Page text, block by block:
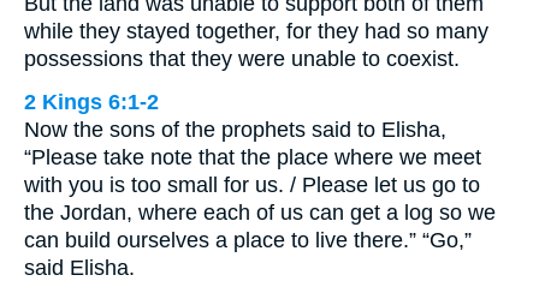
while they stayed together, for they had so many
possessions that they were unable to coexist.
2 Kings 6:1-2
Now the sons of the prophets said to Elisha,
“Please take note that the place where we meet
with you is too small for us. / Please let us go to
the Jordan, where each of us can get a log so we
can build ourselves a place to live there.” “Go,”
said Elisha.